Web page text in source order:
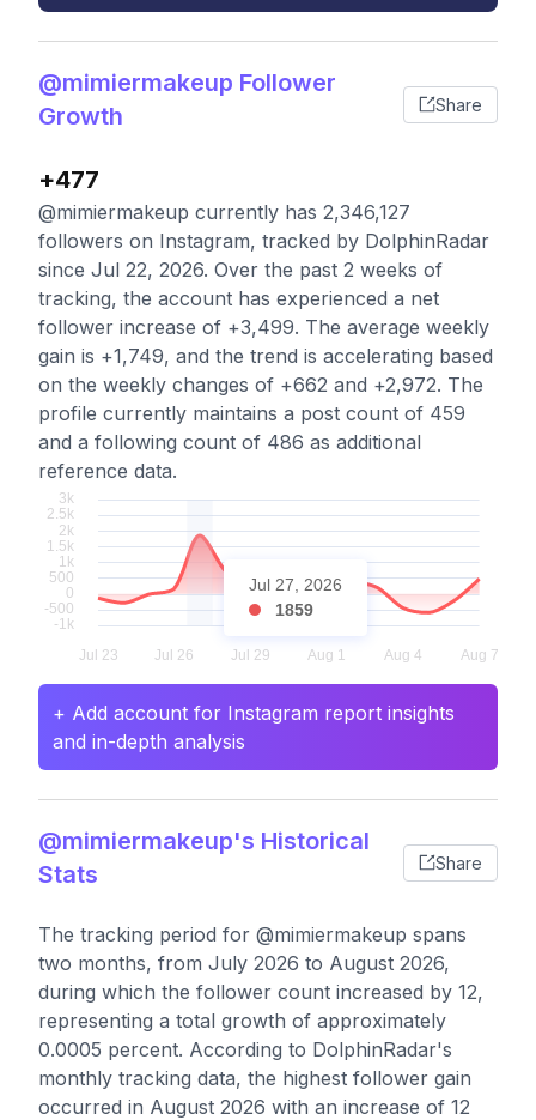
@mimiermakeup Follower
Growth
Share
+477
@mimiermakeup currently has 2,346,127
followers on Instagram, tracked by DolphinRadar
since Jul 22, 2026. Over the past 2 weeks of
tracking, the account has experienced a net
follower increase of +3,499. The average weekly
gain is +1,749, and the trend is accelerating based
on the weekly changes of +662 and +2,972. The
profile currently maintains a post count of 459
and a following count of 486 as additional
reference data.
Jul 27, 2026
1859
+ Add account for Instagram report insights
and in-depth analysis
@mimiermakeup's Historical
Stats
Share
The tracking period for @mimiermakeup spans
two months, from July 2026 to August 2026,
during which the follower count increased by 12,
representing a total growth of approximately
0.0005 percent. According to DolphinRadar's
monthly tracking data, the highest follower gain
occurred in August 2026 with an increase of 12